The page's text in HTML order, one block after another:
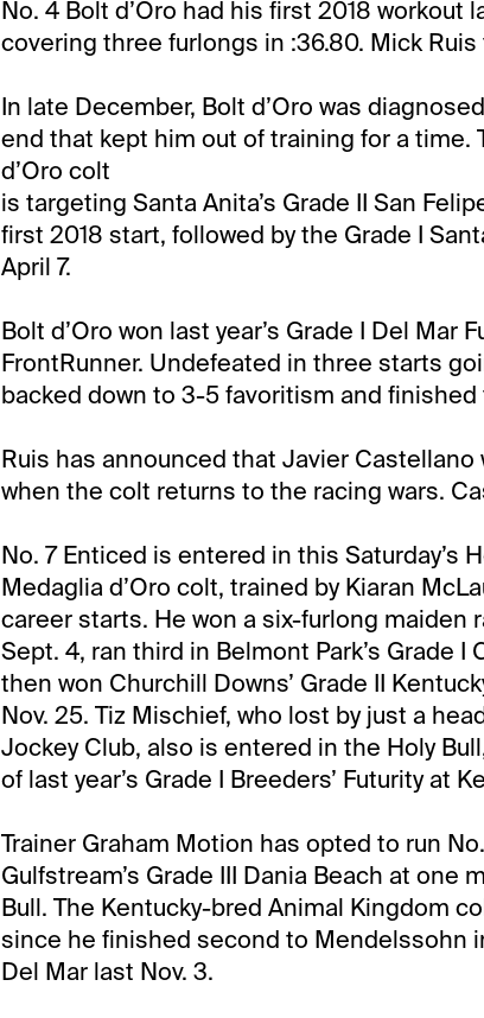
No. 4 Bolt d’Oro had his first 2018 workout
covering three furlongs in :36.80. Mick Ruis
In late December, Bolt d’Oro was
end that kept him out of training for a time.
d’Oro colt
is targeting Santa Anita’s Grade II San
first 2018 start, followed by the Grade I
April 7.
Bolt d’Oro won last year’s Grade I Del Mar
FrontRunner. Undefeated in three starts
backed down to 3-5 favoritism and
Ruis has announced that Javier Castellano
when the colt returns to the racing wars.
No. 7 Enticed is entered in this Saturday’s
Medaglia d’Oro colt, trained by Kiaran
career starts. He won a six-furlong maiden
Sept. 4, ran third in Belmont Park’s Grade I
then won Churchill Downs’ Grade II
Nov. 25. Tiz Mischief, who lost by just a
Jockey Club, also is entered in the Holy
of last year’s Grade I Breeders’ Futurity at
Trainer Graham Motion has opted to run
Gulfstream’s Grade III Dania Beach at one
Bull. The Kentucky-bred Animal Kingdom
since he finished second to Mendelssohn
Del Mar last Nov. 3.